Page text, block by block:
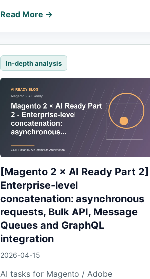
Read More →
In-depth analysis
[Magento 2 × AI Ready Part 2]
Enterprise-level
concatenation: asynchronous
requests, Bulk API, Message
Queues and GraphQL
integration
2026-04-15
AI tasks for Magento / Adobe